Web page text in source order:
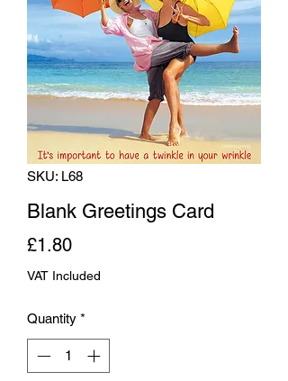
SKU: L68
Blank Greetings Card
£1.80Price
VAT Included
Quantity *